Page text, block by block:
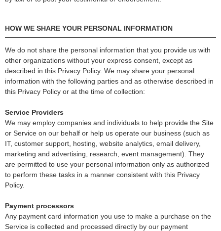
HOW WE SHARE YOUR PERSONAL INFORMATION
We do not share the personal information that you provide us with
other organizations without your express consent, except as
described in this Privacy Policy. We may share your personal
information with the following parties and as otherwise described in
this Privacy Policy or at the time of collection:
Service Providers
We may employ companies and individuals to help provide the Site
or Service on our behalf or help us operate our business (such as
IT, customer support, hosting, website analytics, email delivery,
marketing and advertising, research, event management). They
are permitted to use your personal information only as authorized
to perform these tasks in a manner consistent with this Privacy
Policy.
Payment processors
Any payment card information you use to make a purchase on the
Service is collected and processed directly by our payment